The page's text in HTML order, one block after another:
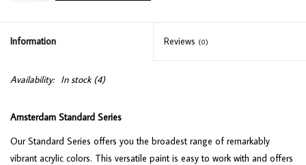
Information Reviews (0)
Availability: In stock(4)
Amsterdam Standard Series
Our Standard Series offers you the broadest range of remarkably
vibrant acrylic colors. This versatile paint is easy to work with and offers